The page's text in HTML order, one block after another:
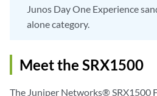
Junos Day One Experience
alone category.
Meet the SRX1500
The Juniper Networks® SRX1500